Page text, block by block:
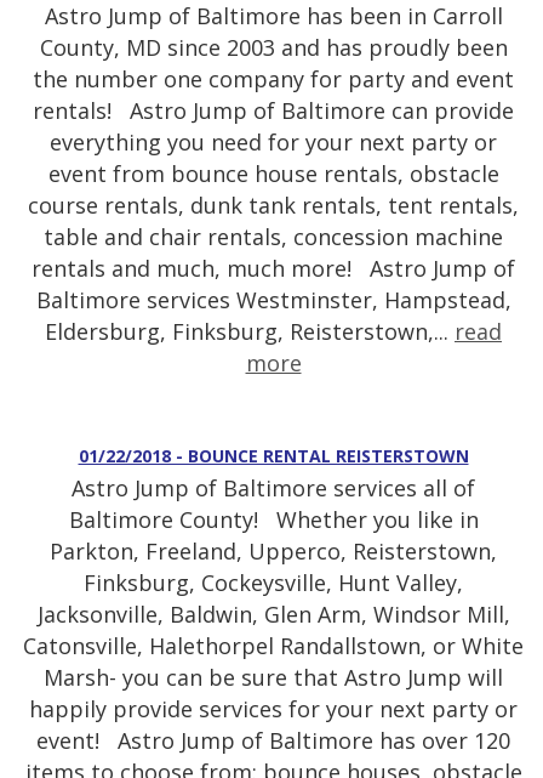
Astro Jump of Baltimore has been in Carroll
County, MD since 2003 and has proudly been
the number one company for party and event
rentals! Astro Jump of Baltimore can provide
everything you need for your next party or
event from bounce house rentals, obstacle
course rentals, dunk tank rentals, tent rentals,
table and chair rentals, concession machine
rentals and much, much more! Astro Jump of
Baltimore services Westminster, Hampstead,
Eldersburg, Finksburg, Reisterstown,... read
more
01/22/2018 - BOUNCE RENTAL REISTERSTOWN
Astro Jump of Baltimore services all of
Baltimore County! Whether you like in
Parkton, Freeland, Upperco, Reisterstown,
Finksburg, Cockeysville, Hunt Valley,
Jacksonville, Baldwin, Glen Arm, Windsor Mill,
Catonsville, Halethorpel Randallstown, or White
Marsh- you can be sure that Astro Jump will
happily provide services for your next party or
event! Astro Jump of Baltimore has over 120
items to choose from: bounce houses, obstacle